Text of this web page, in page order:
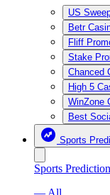
US
Betr
Fliff
Stake
Chanced
High 5
WinZone
Best
Sports
Sports
— All